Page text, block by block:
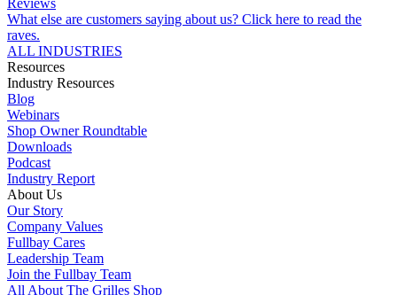
Reviews
What else are customers saying about us? Click here to read the
raves.
ALL INDUSTRIES
Resources
Industry Resources
Blog
Webinars
Shop Owner Roundtable
Downloads
Podcast
Industry Report
About Us
Our Story
Company Values
Fullbay Cares
Leadership Team
Join the Fullbay Team
All About The Grilles Shop